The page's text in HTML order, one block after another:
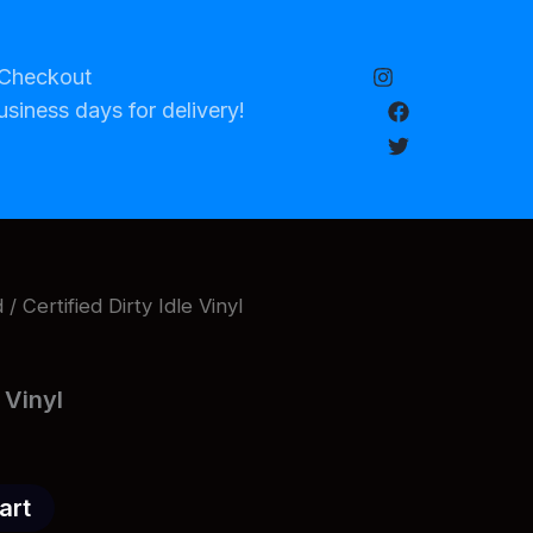
days for delivery!
/ Certified Dirty Idle Vinyl